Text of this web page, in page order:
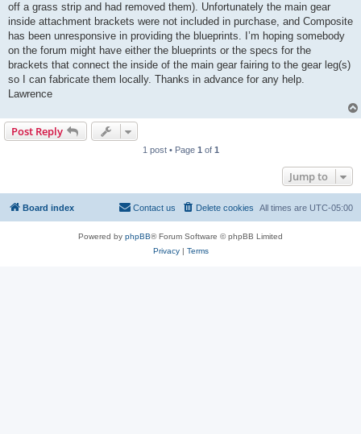
off a grass strip and had removed them). Unfortunately the main gear
inside attachment brackets were not included in purchase, and Composite
has been unresponsive in providing the blueprints. I’m hoping somebody
on the forum might have either the blueprints or the specs for the
brackets that connect the inside of the main gear fairing to the gear leg(s)
so I can fabricate them locally. Thanks in advance for any help.
Lawrence
Post Reply
1 post • Page 1 of 1
Jump to
Board index All times are UTC-05:00
Delete cookies
Contact us
Powered by phpBB® Forum Software © phpBB Limited
Privacy| Terms